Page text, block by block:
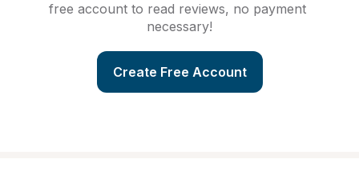
free account to read reviews, no payment
necessary!
Create Free Account